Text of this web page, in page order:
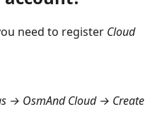
need to register Cloud
→ OsmAnd Cloud → Create